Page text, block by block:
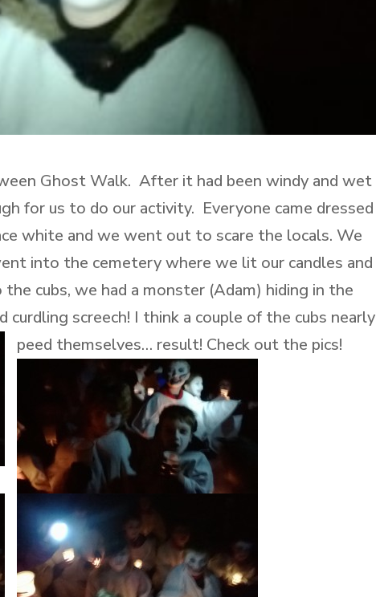
Ghost Walk. After it had been windy and
for us to do our activity. Everyone came
white and we went out to scare the locals. We
into the cemetery where we lit our candles and
cubs, we had a monster (Adam) hiding in the
screech! I think a couple of the cubs nearly
peed themselves… result! Check out the pics!